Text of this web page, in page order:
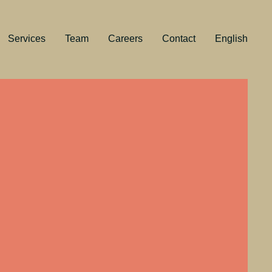
Services Team Careers Contact English